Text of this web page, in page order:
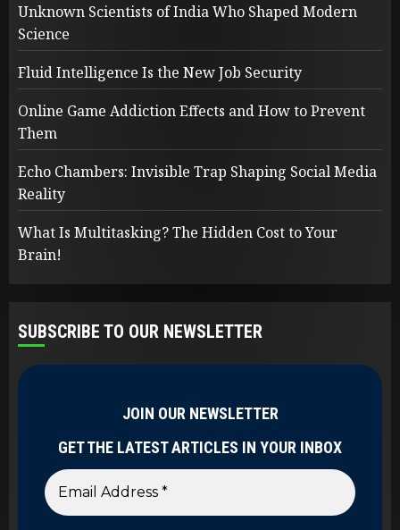
Unknown Scientists of India Who Shaped Modern
Science
Fluid Intelligence Is the New Job Security
Online Game Addiction Effects and How to Prevent
Them
Echo Chambers: Invisible Trap Shaping Social Media
Reality
What Is Multitasking? The Hidden Cost to Your
Brain!
SUBSCRIBE TO OUR NEWSLETTER
JOIN OUR NEWSLETTER
GET THE LATEST ARTICLES IN YOUR INBOX